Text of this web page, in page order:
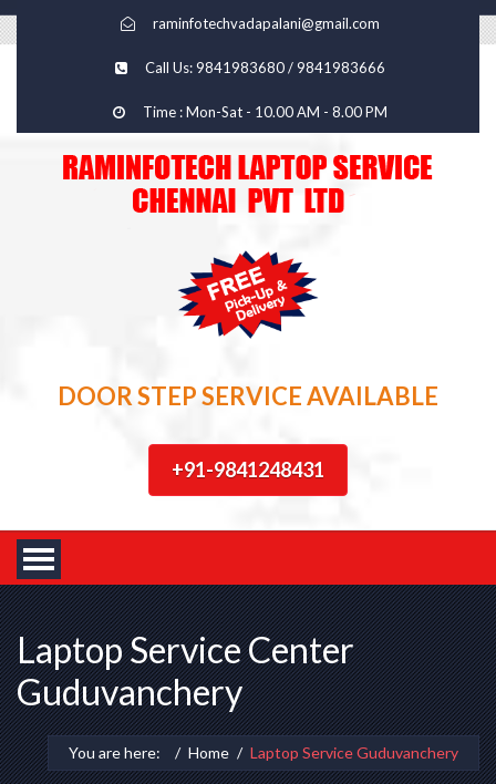
raminfotechvadapalani@gmail.com
Call Us: 9841983680 / 9841983666
Time : Mon-Sat - 10.00 AM - 8.00 PM
DOOR STEP SERVICE AVAILABLE
+91-9841248431
Laptop Service Center
Guduvanchery
You are here: Home Laptop Service Guduvanchery